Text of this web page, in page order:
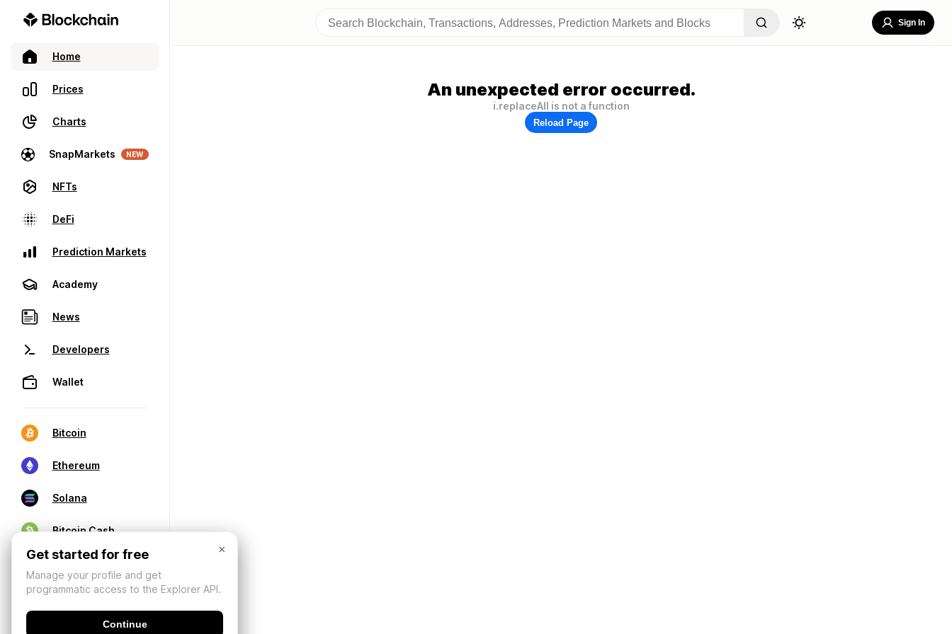
Home
Prices
Charts
SnapMarkets NEW
NFTs
DeFi
Prediction Markets
Academy
News
Developers
Wallet
Bitcoin
Ethereum
Solana
Bitcoin Cash
Sign In
An unexpected error occurred.
i.replaceAll is not a function
Reload Page
×
Get started for free
Manage your profile and get
programmatic access to the Explorer API.
Continue